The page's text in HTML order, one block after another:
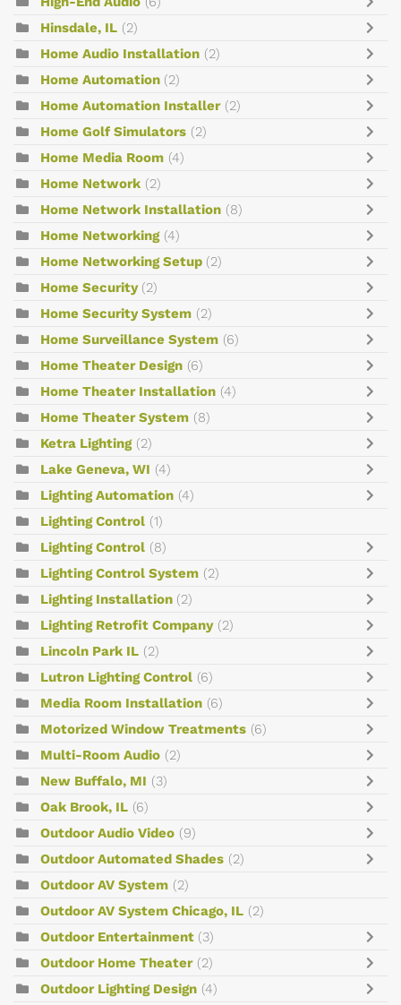
Hinsdale, IL (2)
Home Audio Installation (2)
Home Automation (2)
Home Automation Installer (2)
Home Golf Simulators (2)
Home Media Room (4)
Home Network (2)
Home Network Installation (8)
Home Networking (4)
Home Networking Setup (2)
Home Security (2)
Home Security System (2)
Home Surveillance System (6)
Home Theater Design (6)
Home Theater Installation (4)
Home Theater System (8)
Ketra Lighting (2)
Lake Geneva, WI (4)
Lighting Automation (4)
Lighting Control (1)
Lighting Control (8)
Lighting Control System (2)
Lighting Installation (2)
Lighting Retrofit Company (2)
Lincoln Park IL (2)
Lutron Lighting Control (6)
Media Room Installation (6)
Motorized Window Treatments (6)
Multi-Room Audio (2)
New Buffalo, MI (3)
Oak Brook, IL (6)
Outdoor Audio Video (9)
Outdoor Automated Shades (2)
Outdoor AV System (2)
Outdoor AV System Chicago, IL (2)
Outdoor Entertainment (3)
Outdoor Home Theater (2)
Outdoor Lighting Design (4)